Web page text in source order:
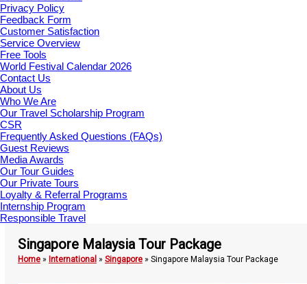
Privacy Policy
Feedback Form
Customer Satisfaction
Service Overview
Free Tools
World Festival Calendar 2026
Contact Us
About Us
Who We Are
Our Travel Scholarship Program
CSR
Frequently Asked Questions (FAQs)
Guest Reviews
Media Awards
Our Tour Guides
Our Private Tours
Loyalty & Referral Programs
Internship Program
Responsible Travel
Singapore Malaysia Tour Package
Home» International » Singapore» Singapore Malaysia Tour Package